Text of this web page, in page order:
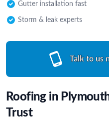
Gutter installation fast
Storm & leak experts
Talk to us
Roofing in
Trust